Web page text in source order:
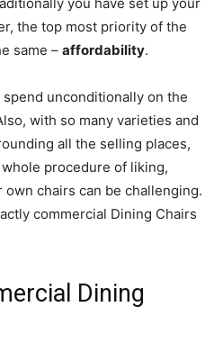
the top most priority of the
same – affordability.
spend unconditionally on the
with so many varieties and
all the selling places,
procedure of liking,
chairs can be challenging.
commercial Dining Chairs
Dining